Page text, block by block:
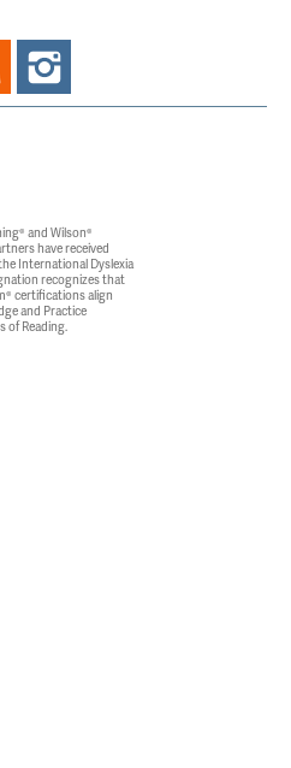
and Wilson®
have received
International Dyslexia
recognizes that
certifications align
and Practice
of Reading.